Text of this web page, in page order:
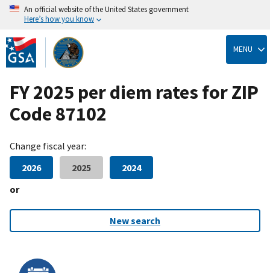
Skip
to
main
content
An official website of the United States government
Here’s how you know
MENU
FY 2025 per diem rates for ZIP
Code 87102
Change fiscal year:
2026
2025
2024
or
New search